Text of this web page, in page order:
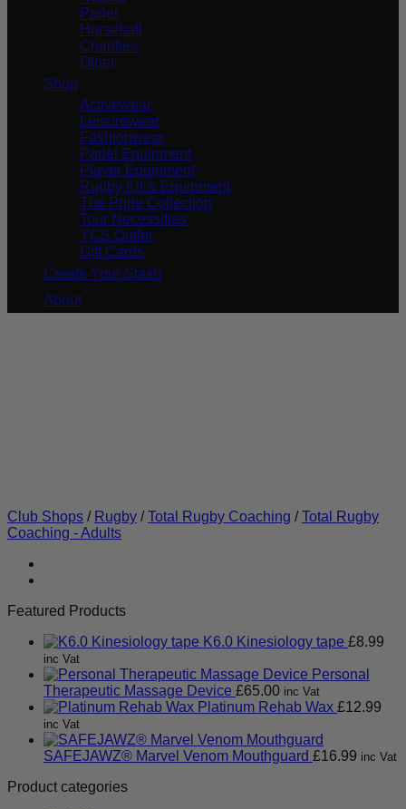
Padel
Horseball
Charities
Other
Shop
Activewear
Leisurewear
Fashionwear
Padel Equipment
Player Equipment
Rugby Kit & Equipment
The Pride Collection
Tour Necessities
YCS Outlet
Gift Cards
Create Your Stash
About
Club Shops / Rugby / Total Rugby Coaching / Total Rugby
Coaching - Adults
Featured Products
K6.0 Kinesiology tape £8.99
inc Vat
Personal
Therapeutic Massage Device £65.00 inc Vat
Platinum Rehab Wax £12.99
inc Vat
SAFEJAWZ® Marvel Venom Mouthguard £16.99 inc Vat
Product categories